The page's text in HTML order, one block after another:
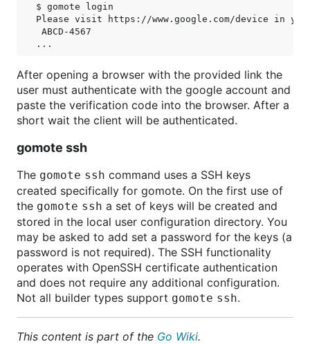
$ gomote login
Please visit https://www.google.com/device in
ABCD-4567
After opening a browser with the provided link the
user must authenticate with the google account and
paste the verification code into the browser. After a
short wait the client will be authenticated.
gomote ssh
The gomote ssh command uses a SSH keys
created specifically for gomote. On the first use of
the gomote ssh a set of keys will be created and
stored in the local user configuration directory. You
may be asked to add set a password for the keys (a
password is not required). The SSH functionality
operates with OpenSSH certificate authentication
and does not require any additional configuration.
Not all builder types support gomote ssh.
This content is part of the Go Wiki.